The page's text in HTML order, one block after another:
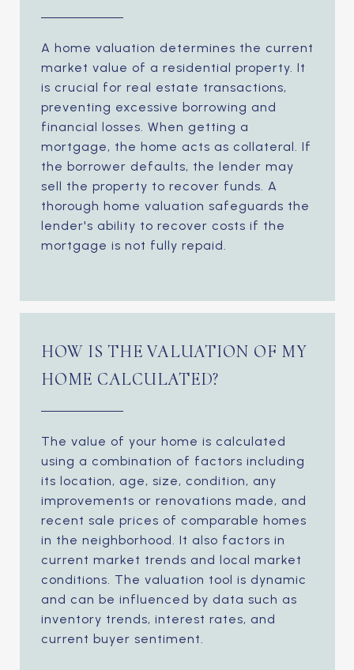
A home valuation determines the current
market value of a residential property. It
is crucial for real estate transactions,
preventing excessive borrowing and
financial losses. When getting a
mortgage, the home acts as collateral. If
the borrower defaults, the lender may
sell the property to recover funds. A
thorough home valuation safeguards the
lender's ability to recover costs if the
mortgage is not fully repaid.
HOW IS THE VALUATION OF MY
HOME CALCULATED?
The value of your home is calculated
using a combination of factors including
its location, age, size, condition, any
improvements or renovations made, and
recent sale prices of comparable homes
in the neighborhood. It also factors in
current market trends and local market
conditions. The valuation tool is dynamic
and can be influenced by data such as
inventory trends, interest rates, and
current buyer sentiment.